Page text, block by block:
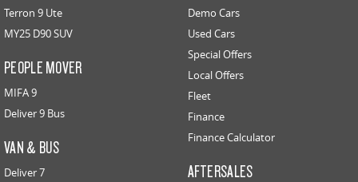
Terron 9 Ute
MY25 D90 SUV
PEOPLE MOVER
MIFA 9
Deliver 9 Bus
VAN & BUS
Deliver 7
Demo Cars
Used Cars
Special Offers
Local Offers
Fleet
Finance
Finance Calculator
AFTERSALES